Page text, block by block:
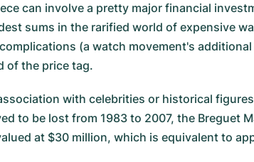
can involve a pretty major financial
sums in the rarified world of expensive
(a watch movement's
of the price tag.
with celebrities or historical
to be lost from 1983 to 2007, the Breguet
at $30 million, which is equivalent to